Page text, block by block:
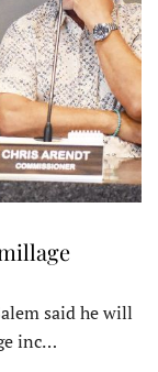
said he will
inc…